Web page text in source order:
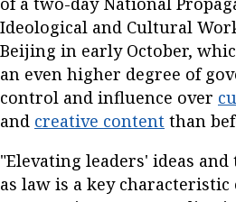
Ideological and Cultural
Beijing in early October,
an even higher degree of
control and influence over
and creative content than
"Elevating leaders' ideas
as law is a key characteristic